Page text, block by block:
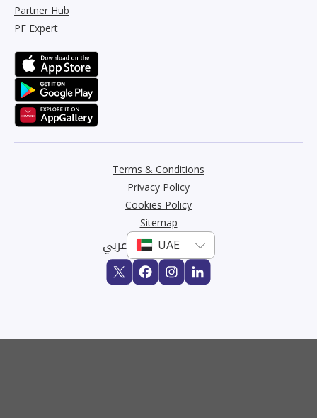
Partner Hub
PF Expert
Terms & Conditions
Privacy Policy
Cookies Policy
Sitemap
عربي